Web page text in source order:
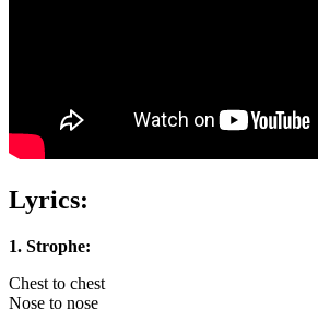
Lyrics:
1. Strophe:
Chest to chest
Nose to nose